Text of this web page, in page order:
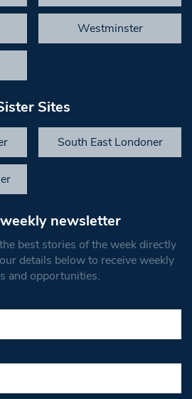
Westminster
Sites
South East Londoner
newsletter
best stories of the week directly
details below to receive weekly
and opportunities.